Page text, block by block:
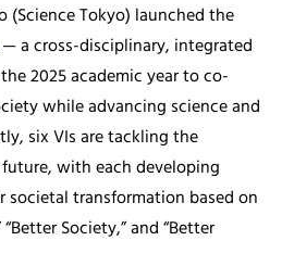
(Science Tokyo) launched the
— a cross-disciplinary, integrated
2025 academic year to co-
while advancing science and
six VIs are tackling the
with each developing
transformation based on
Society,” and “Better